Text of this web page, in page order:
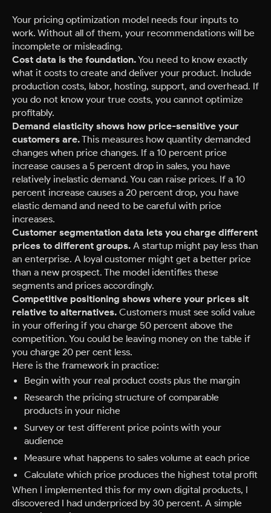
Your pricing optimization model needs four inputs to
work. Without all of them, your recommendations will be
incomplete or misleading.
Cost data is the foundation.You need to know exactly
what it costs to create and deliver your product. Include
production costs, labor, hosting, support, and overhead. If
you do not know your true costs, you cannot optimize
profitably.
Demand elasticity shows how price-sensitive your
customers are.This measures how quantity demanded
changes when price changes. If a 10 percent price
increase causes a 5 percent drop in sales, you have
relatively inelastic demand. You can raise prices. If a 10
percent increase causes a 20 percent drop, you have
elastic demand and need to be careful with price
increases.
Customer segmentation data lets you charge different
prices to different groups. A startup might pay less than
an enterprise. A loyal customer might get a better price
than a new prospect. The model identifies these
segments and prices accordingly.
Competitive positioning shows where your prices sit
relative to alternatives. Customers must see solid value
in your offering if you charge 50 percent above the
competition. You could be leaving money on the table if
you charge 20 per cent less.
Here is the framework in practice:
Begin with your real product costs plus the margin
Research the pricing structure of comparable
products in your niche
Survey or test different price points with your
audience
Measure what happens to sales volume at each price
Calculate which price produces the highest total profit
When I implemented this for my own digital products, I
discovered I had underpriced by 30 percent. A simple